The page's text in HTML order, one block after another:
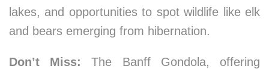
lakes, and opportunities to spot wildlife like elk
and bears emerging from hibernation.
Don’t Miss:
The Banff Gondola, offering